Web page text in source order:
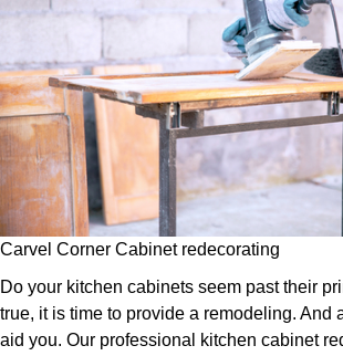
Carvel Corner Cabinet redecorating
Do your kitchen cabinets seem past their
true, it is time to provide a remodeling. And
aid you. Our professional kitchen cabinet